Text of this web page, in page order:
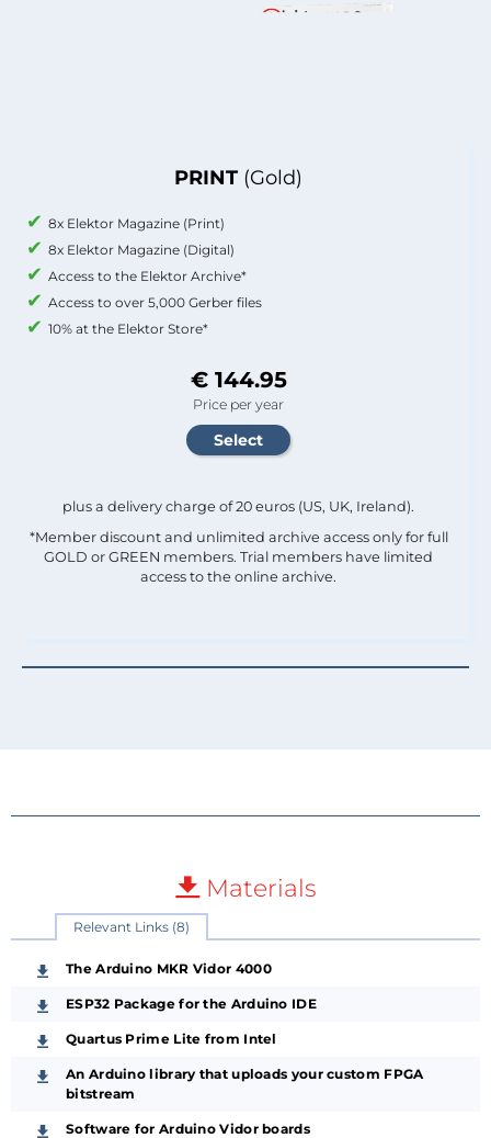
PRINT (Gold)
8x Elektor Magazine (Print)
8x Elektor Magazine (Digital)
Access to the Elektor Archive*
Access to over 5,000 Gerber files
10% at the Elektor Store*
€ 144.95
Price per year
plus a delivery charge of 20 euros (US, UK, Ireland).
*Member discount and unlimited archive access only for full
GOLD or GREEN members. Trial members have limited
access to the online archive.
Materials
Relevant Links (8)
The Arduino MKR Vidor 4000
ESP32 Package for the Arduino IDE
Quartus Prime Lite from Intel
An Arduino library that uploads your custom FPGA
bitstream
Software for Arduino Vidor boards